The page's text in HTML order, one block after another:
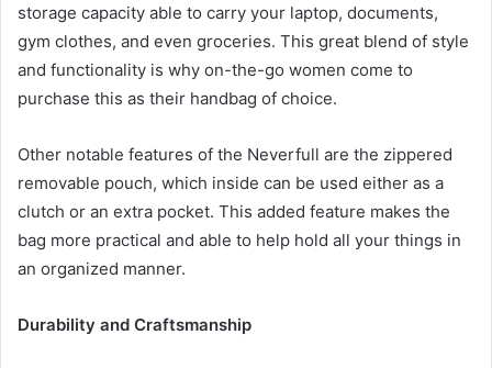
storage capacity able to carry your laptop, documents,
gym clothes, and even groceries. This great blend of style
and functionality is why on-the-go women come to
purchase this as their handbag of choice.
Other notable features of the Neverfull are the zippered
removable pouch, which inside can be used either as a
clutch or an extra pocket. This added feature makes the
bag more practical and able to help hold all your things in
an organized manner.
Durability and Craftsmanship